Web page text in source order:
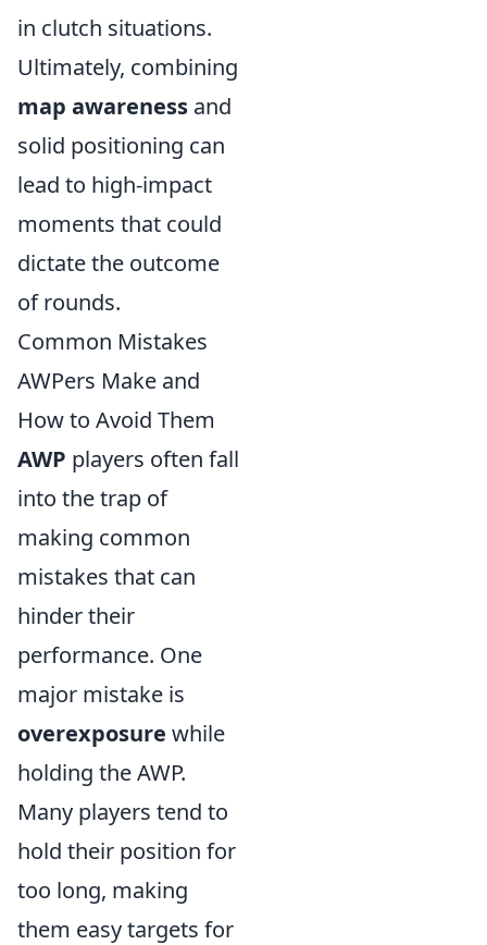
in clutch situations.
Ultimately, combining
map awareness and
solid positioning can
lead to high-impact
moments that could
dictate the outcome
of rounds.
Common Mistakes
AWPers Make and
How to Avoid Them
AWP players often fall
into the trap of
making common
mistakes that can
hinder their
performance. One
major mistake is
overexposure while
holding the AWP.
Many players tend to
hold their position for
too long, making
them easy targets for